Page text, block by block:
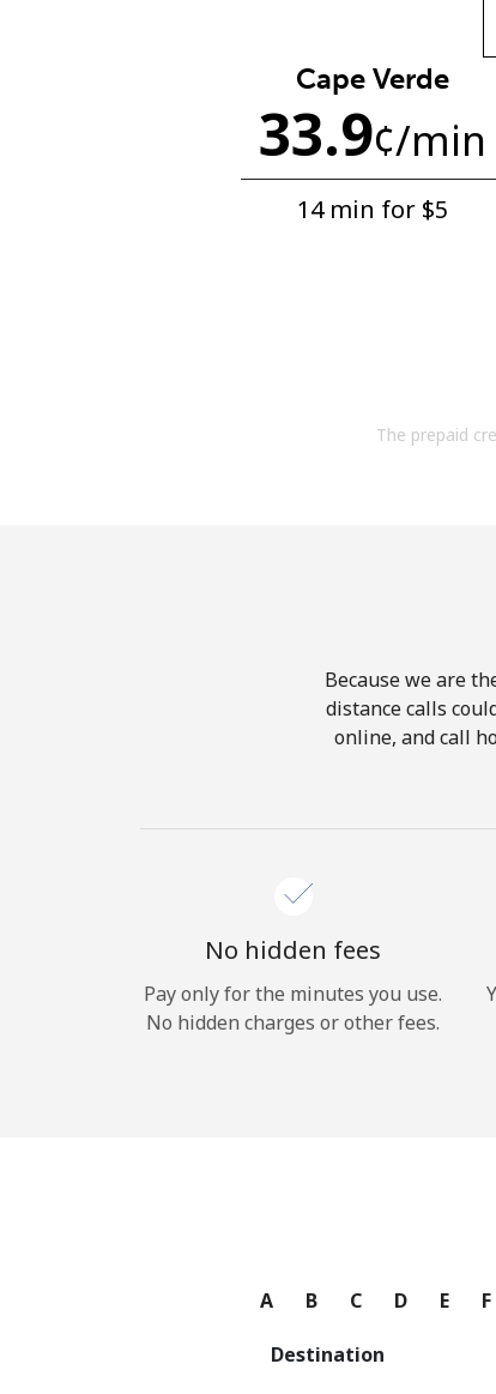
Cape Verde
33.9¢/min
14 min for ⁦$5⁩
The prepaid
Because we are
distance calls
online, and call
No hidden fees
Pay only for the minutes you use.
No hidden charges or other fees.
A B C D E F
Destination